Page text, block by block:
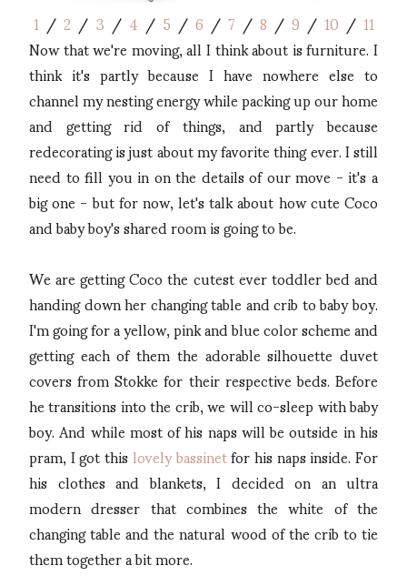
1/2/3/4/5/6/7/8/9/10/11
Now that we're moving, all I think about is furniture. I
think it's partly because I have nowhere else to
channel my nesting energy while packing up our home
and getting rid of things, and partly because
redecorating is just about my favorite thing ever. I still
need to fill you in on the details of our move - it's a
big one - but for now, let's talk about how cute Coco
and baby boy's shared room is going to be.
We are getting Coco the cutest ever toddler bed and
handing down her changing table and crib to baby boy.
I'm going for a yellow, pink and blue color scheme and
getting each of them the adorable silhouette duvet
covers from Stokke for their respective beds. Before
he transitions into the crib, we will co-sleep with baby
boy. And while most of his naps will be outside in his
pram, I got thislovely bassinetfor his naps inside. For
his clothes and blankets, I decided on an ultra
modern dresser that combines the white of the
changing table and the natural wood of the crib to tie
them together a bit more.